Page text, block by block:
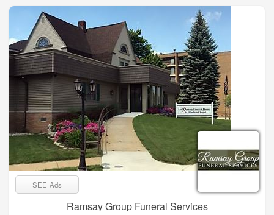
SEE Ads
Ramsay Group Funeral Services